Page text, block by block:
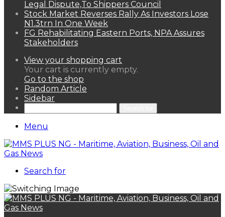
Legal Dispute,To Shippers Council
Stock Market Reverses Rally As Investors Lose
N1.3trn In One Week
FG Rehabilitating Eastern Ports, NPA Assures
Stakeholders
View your shopping cart
Your cart is currently empty.
Go to the shop
Random Article
Sidebar
Menu
Search for